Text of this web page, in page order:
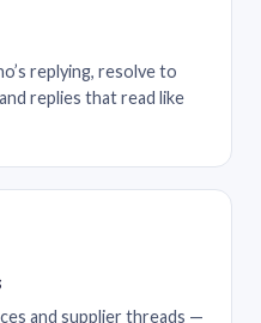
replying, resolve to
replies that read like
and supplier threads —